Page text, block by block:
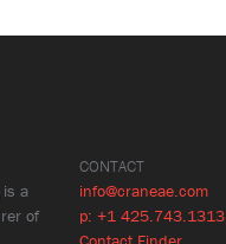
is a
of
CONTACT
info@craneae.com
p: +1 425.743.1313